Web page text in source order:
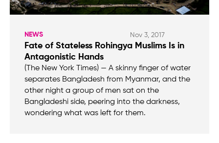
NEWS Nov 3, 2017
Fate of Stateless Rohingya Muslims Is in
Antagonistic Hands
(The New York Times) — A skinny finger of water
separates Bangladesh from Myanmar, and the
other night a group of men sat on the
Bangladeshi side, peering into the darkness,
wondering what was left for them.